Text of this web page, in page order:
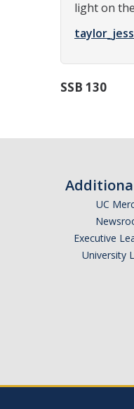
light on
SSB 130
UC
Executive
University